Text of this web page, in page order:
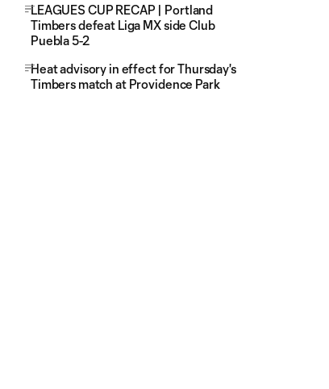
LEAGUES CUP RECAP | Portland
Timbers defeat Liga MX side Club
Puebla 5-2
Heat advisory in effect for Thursday's
Timbers match at Providence Park